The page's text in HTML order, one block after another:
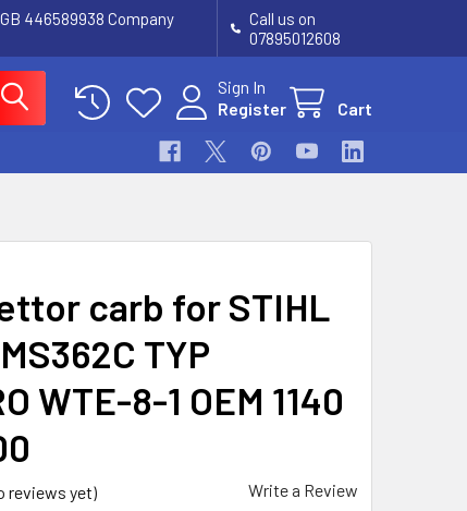
446589938 Company
Call us on
07895012608
Sign In
Register
Cart
carb for STIHL
TYP
WTE-8-1 OEM 1140
reviews yet) Write a Review